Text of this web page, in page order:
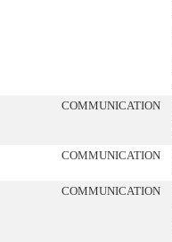
COMMUNICATION
COMMUNICATION
COMMUNICATION